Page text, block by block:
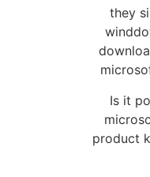
they
Is it
product